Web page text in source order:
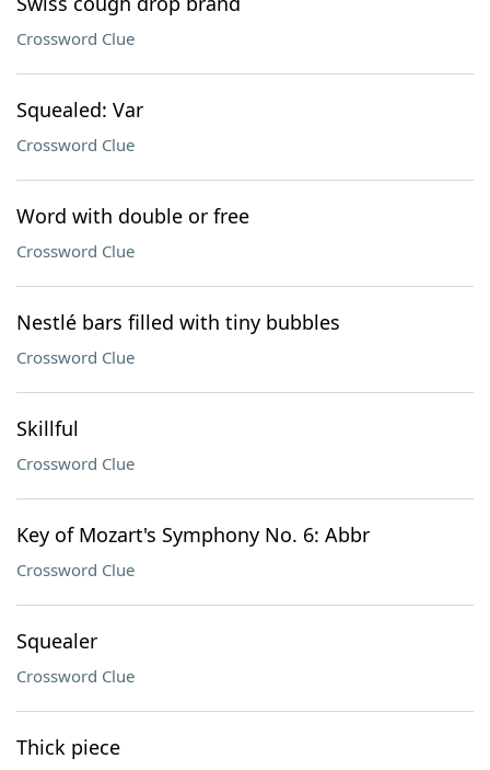
Crossword Clue
Squealed: Var
Crossword Clue
Word with double or free
Crossword Clue
Nestlé bars filled with tiny bubbles
Crossword Clue
Skillful
Crossword Clue
Key of Mozart's Symphony No. 6: Abbr
Crossword Clue
Squealer
Crossword Clue
Thick piece